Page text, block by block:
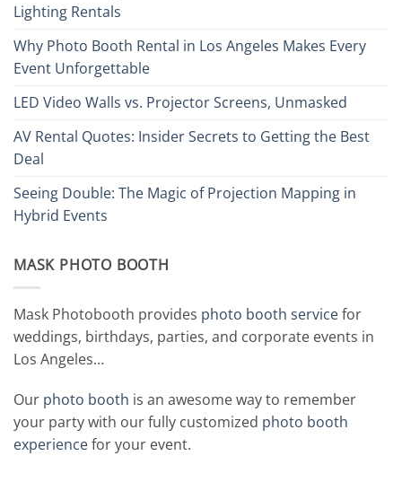
Lighting Rentals
Why Photo Booth Rental in Los Angeles Makes Every
Event Unforgettable
LED Video Walls vs. Projector Screens, Unmasked
AV Rental Quotes: Insider Secrets to Getting the Best
Deal
Seeing Double: The Magic of Projection Mapping in
Hybrid Events
MASK PHOTO BOOTH
Mask Photobooth provides photo booth servicefor
weddings, birthdays, parties, and corporate events in
Los Angeles…
Our photo booth is an awesome way to remember
your party with our fully customized photo booth
experiencefor your event.